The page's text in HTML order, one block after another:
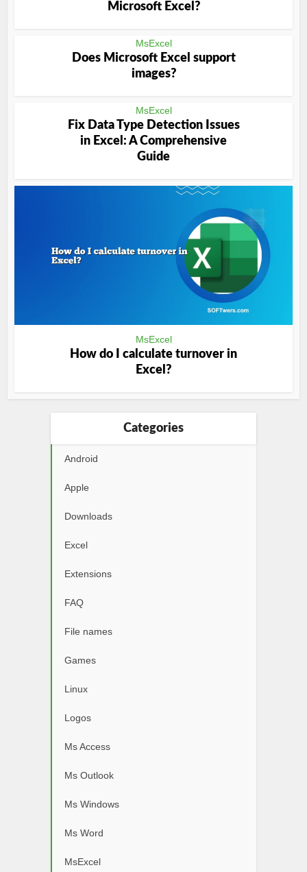
Microsoft Excel?
MsExcel
Does Microsoft Excel support
images?
MsExcel
Fix Data Type Detection Issues
in Excel: A Comprehensive
Guide
MsExcel
How do I calculate turnover in
Excel?
Categories
Android
Apple
Downloads
Excel
Extensions
FAQ
File names
Games
Linux
Logos
Ms Access
Ms Outlook
Ms Windows
Ms Word
MsExcel